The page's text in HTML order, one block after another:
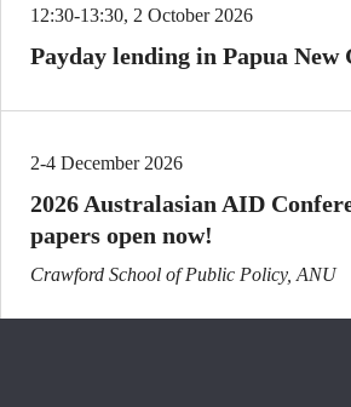
12:30-13:30, 2 October 2026
Payday lending in Papua New
2-4 December 2026
2026 Australasian AID
papers open now!
Crawford School of Public Policy, ANU